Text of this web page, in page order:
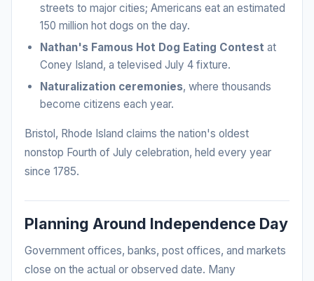
streets to major cities; Americans eat an estimated
150 million hot dogs on the day.
Nathan's Famous Hot Dog Eating Contest at
Coney Island, a televised July 4 fixture.
Naturalization ceremonies, where thousands
become citizens each year.
Bristol, Rhode Island claims the nation's oldest
nonstop Fourth of July celebration, held every year
since 1785.
Planning Around Independence Day
Government offices, banks, post offices, and markets
close on the actual or observed date. Many